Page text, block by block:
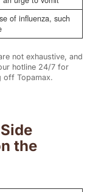
of influenza, such
not exhaustive, and
hotline 24/7 for
off Topamax.
the